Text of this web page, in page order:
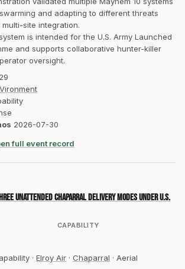
and adapting to different threats
site integration.
is intended for the U.S. Army Launched
and supports collaborative hunter-killer
oversight.
2026-07-30
full event record
CAPABILITY
unattended Chaparral delivery modes under U.S.
· Elroy Air · Chaparral · Aerial